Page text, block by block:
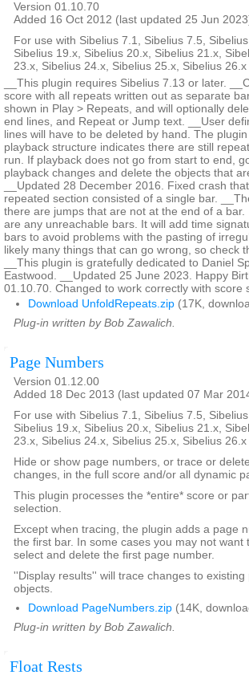
Version 01.10.70
Added 16 Oct 2012 (last updated 25 Jun
For use with Sibelius 7.1, Sibelius 7.5,
Sibelius 19.x, Sibelius 20.x, Sibelius 21.x,
23.x, Sibelius 24.x, Sibelius 25.x, Sibelius
__This plugin requires Sibelius 7.13 or later.
score with all repeats written out as separate
shown in Play > Repeats, and will optionally
end lines, and Repeat or Jump text. __User
lines will have to be deleted by hand. The
playback structure indicates there are still
run. If playback does not go from start to end,
playback changes and delete the objects that
__Updated 28 December 2016. Fixed crash
repeated section consisted of a single bar.
there are jumps that are not at the end of a bar.
are any unreachable bars. It will add time
bars to avoid problems with the pasting of
likely many things that can go wrong, so check
__This plugin is gratefully dedicated to Daniel
Eastwood. __Updated 25 June 2023. Happy
01.10.70. Changed to work correctly with score
Download UnfoldRepeats.zip (17K,
Plug-in written by Bob Zawalich.
Page Numbers
Version 01.12.00
Added 18 Dec 2013 (last updated 07 Mar
For use with Sibelius 7.1, Sibelius 7.5,
Sibelius 19.x, Sibelius 20.x, Sibelius 21.x,
23.x, Sibelius 24.x, Sibelius 25.x, Sibelius
Hide or show page numbers, or trace or
changes, in the full score and/or all dynamic
This plugin processes the *entire* score or
selection.
Except when tracing, the plugin adds a page
the first bar. In some cases you may not want
select and delete the first page number.
''Display results'' will trace changes to
objects.
Download PageNumbers.zip (14K,
Plug-in written by Bob Zawalich.
Float Rests